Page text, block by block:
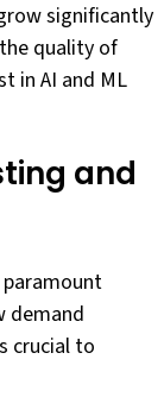
significantly
quality of
in AI and ML
and
demand
crucial to